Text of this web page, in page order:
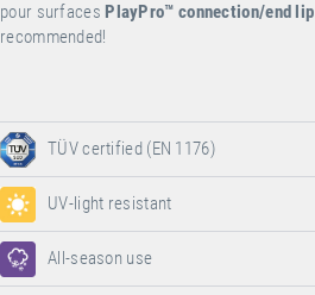
pour surfaces PlayPro™ connection/end lip
recommended!
TÜV certified (EN 1176)
UV-light resistant
All-season use